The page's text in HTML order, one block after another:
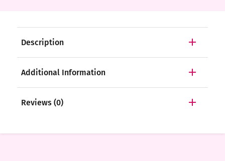
Description
Additional Information
Reviews (0)